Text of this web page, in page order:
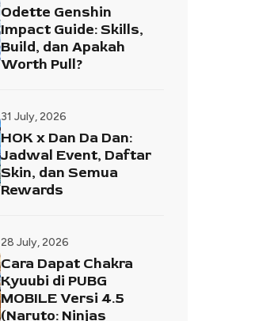
Odette Genshin
Impact Guide: Skills,
Build, dan Apakah
Worth Pull?
31 July, 2026
HOK x Dan Da Dan:
Jadwal Event, Daftar
Skin, dan Semua
Rewards
28 July, 2026
Cara Dapat Chakra
Kyuubi di PUBG
MOBILE Versi 4.5
(Naruto: Ninjas